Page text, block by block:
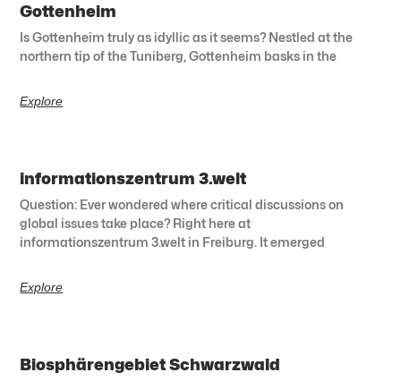
Gottenheim
Is Gottenheim truly as idyllic as it seems? Nestled at the
northern tip of the Tuniberg, Gottenheim basks in the
Explore
informationszentrum 3.welt
Question: Ever wondered where critical discussions on
global issues take place? Right here at
informationszentrum 3.welt in Freiburg. It emerged
Explore
Biosphärengebiet Schwarzwald